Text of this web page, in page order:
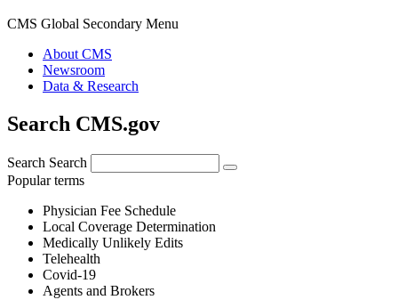
CMS Global Secondary Menu
About CMS
Newsroom
Data & Research
Search CMS.gov
Search Search
Popular terms
Physician Fee Schedule
Local Coverage Determination
Medically Unlikely Edits
Telehealth
Covid-19
Agents and Brokers